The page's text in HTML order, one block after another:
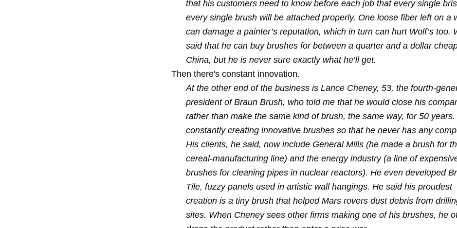
that his customers need to know before each job that every single
every single brush will be attached properly. One loose fiber left on a
can damage a painter’s reputation, which in turn can hurt Wolf’s too.
said that he can buy brushes for between a quarter and a dollar
China, but he is never sure exactly what he’ll get.
Then there's constant innovation.
At the other end of the business is Lance Cheney, 53, the fourth-
president of Braun Brush, who told me that he would close his
rather than make the same kind of brush, the same way, for 50
constantly creating innovative brushes so that he never has any
His clients, he said, now include General Mills (he made a brush for
cereal-manufacturing line) and the energy industry (a line of
brushes for cleaning pipes in nuclear reactors). He even developed
Tile, fuzzy panels used in artistic wall hangings. He said his proudest
creation is a tiny brush that helped Mars rovers dust debris from
sites. When Cheney sees other firms making one of his brushes, he